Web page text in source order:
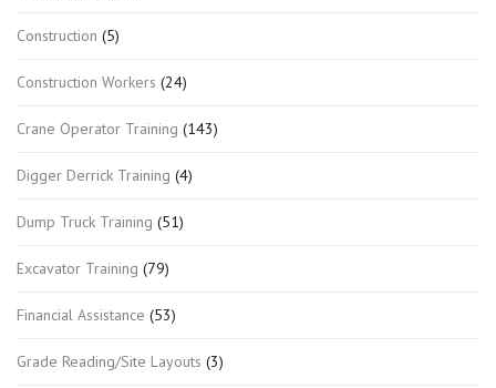
Construction (5)
Construction Workers (24)
Crane Operator Training (143)
Digger Derrick Training (4)
Dump Truck Training (51)
Excavator Training (79)
Financial Assistance (53)
Grade Reading/Site Layouts (3)